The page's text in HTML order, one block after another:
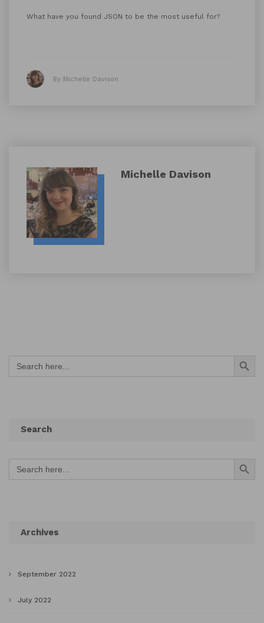
What have you found JSON to be the most useful for?
By Michelle Davison
Michelle Davison
Search
for:
Search Button
Search
Search
for:
Search Button
Archives
September 2022
July 2022